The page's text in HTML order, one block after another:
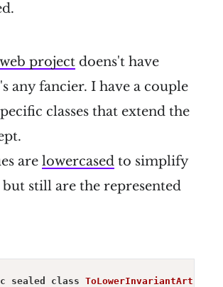
project doens't have
any fancier. I have a couple
classes that extend the
are lowercased to simplify
still are the represented
sealed class